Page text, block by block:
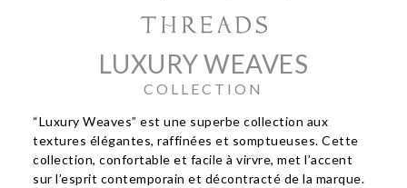
LUXURY WEAVES
COLLECTION
“Luxury Weaves” est une superbe collection aux
textures élégantes, raffinées et somptueuses. Cette
collection, confortable et facile à virvre, met l’accent
sur l’esprit contemporain et décontracté de la marque.